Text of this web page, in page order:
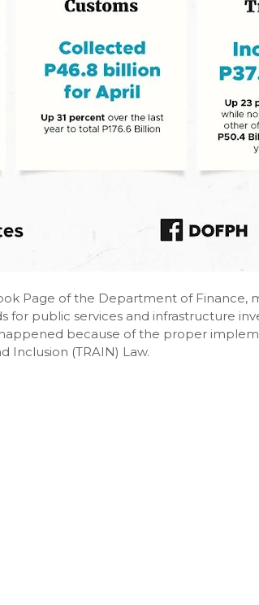
Page of the Department of Finance,
for public services and infrastructure
because of the proper
Inclusion (TRAIN) Law.